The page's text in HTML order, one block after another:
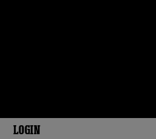
LOGIN